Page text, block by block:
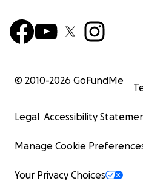
© 2010-2026 GoFundMe
Legal Accessibility
Manage Cookie
Your Privacy Choices